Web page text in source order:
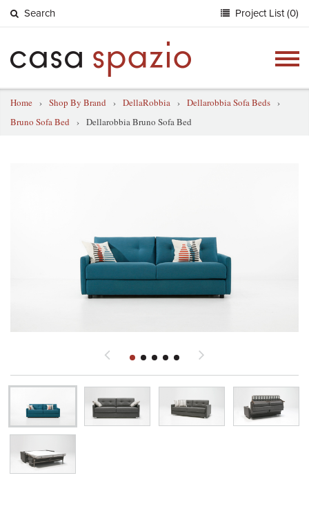
Search Project List (0)
Home › Shop By Brand › DellaRobbia › Dellarobbia Sofa Beds ›
Bruno Sofa Bed
› Dellarobbia Bruno Sofa Bed